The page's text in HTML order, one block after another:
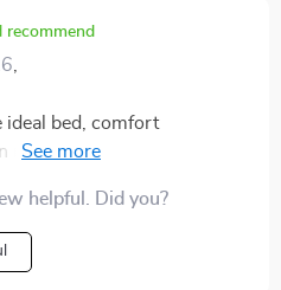
recommend
ideal bed, comfort
but style cannot be
beautifully by offering
modernity through
be adjusted according
helpful. Did you?